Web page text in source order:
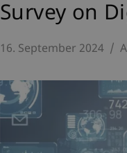
Survey on
16. September 2024